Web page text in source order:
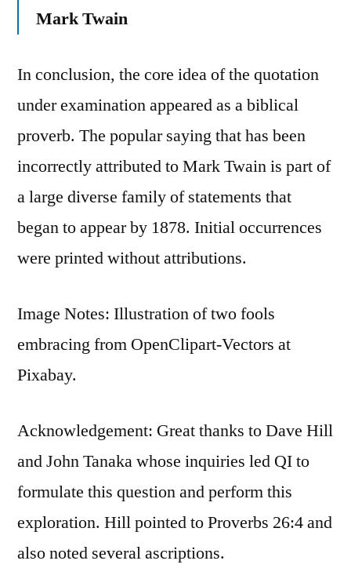
Mark Twain
In conclusion, the core idea of the quotation
under examination appeared as a biblical
proverb. The popular saying that has been
incorrectly attributed to Mark Twain is part of
a large diverse family of statements that
began to appear by 1878. Initial occurrences
were printed without attributions.
Image Notes: Illustration of two fools
embracing from OpenClipart-Vectors at
Pixabay.
Acknowledgement: Great thanks to Dave Hill
and John Tanaka whose inquiries led QI to
formulate this question and perform this
exploration. Hill pointed to Proverbs 26:4 and
also noted several ascriptions.